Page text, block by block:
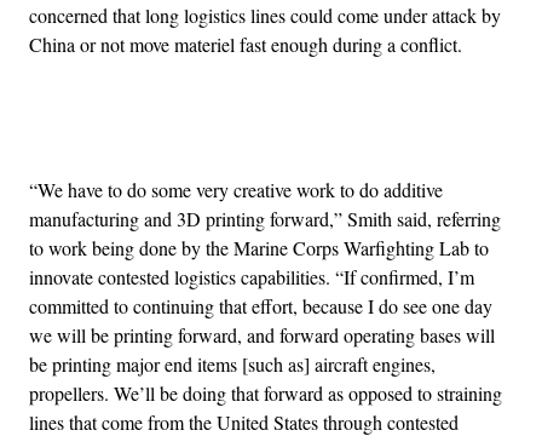
concerned that long logistics lines could come under attack by
China or not move materiel fast enough during a conflict.
“We have to do some very creative work to do additive
manufacturing and 3D printing forward,” Smith said, referring
to work being done by the Marine Corps Warfighting Lab to
innovate contested logistics capabilities. “If confirmed, I’m
committed to continuing that effort, because I do see one day
we will be printing forward, and forward operating bases will
be printing major end items [such as] aircraft engines,
propellers. We’ll be doing that forward as opposed to straining
lines that come from the United States through contested